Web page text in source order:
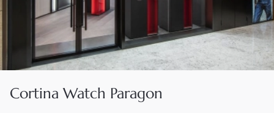
Cortina Watch Paragon